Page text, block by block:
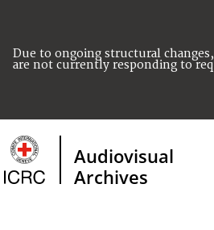
Due to ongoing structural
are not currently responding to
Audiovisual
Archives